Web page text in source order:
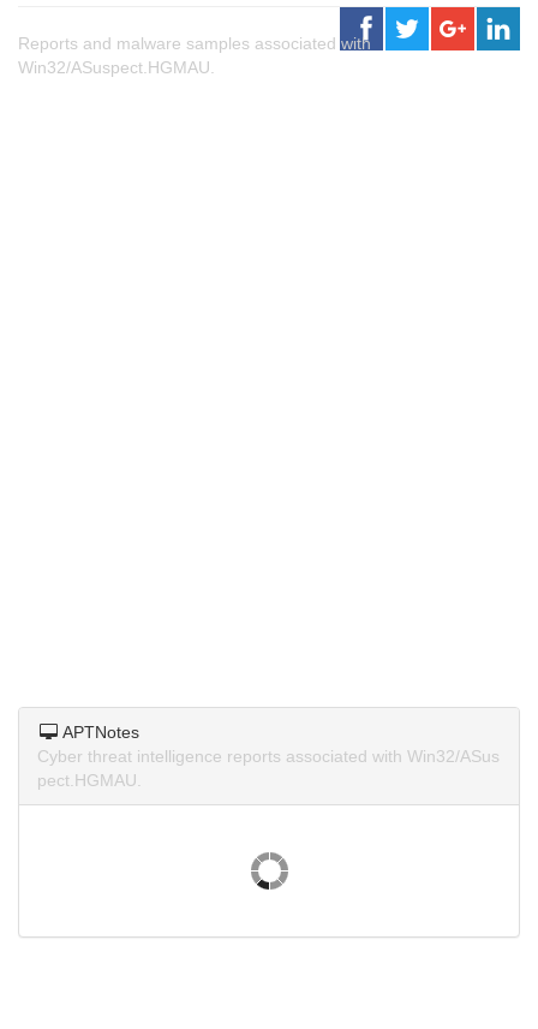
Reports and malware samples associated with
Win32/ASuspect.HGMAU.
APTNotes
Cyber threat intelligence reports associated with Win32/ASus
pect.HGMAU.